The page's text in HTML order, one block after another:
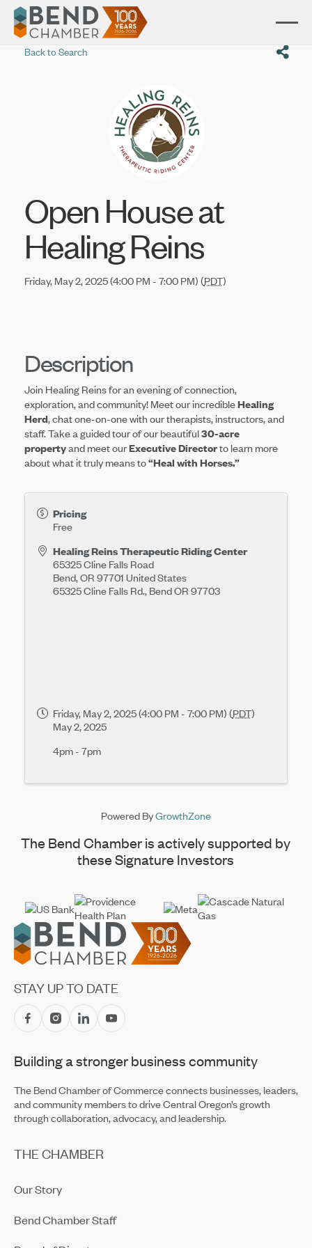
Back to Search
Open House at
Healing Reins
Friday, May 2, 2025 (4:00 PM - 7:00 PM) (PDT)
Description
Join Healing Reins for an evening of connection,
exploration, and community! Meet our incredibleHealing
Herd, chat one-on-one with our therapists, instructors, and
staff. Take a guided tour of our beautiful30-acre
propertyand meet ourExecutive Directorto learn more
about what it truly means to“Heal with Horses.”
Pricing
Free
Healing Reins Therapeutic Riding Center
65325 Cline Falls Road
Bend,OR 97701 United States
65325 Cline Falls Rd., Bend OR 97703
Friday, May 2, 2025 (4:00 PM - 7:00 PM) (PDT)
May 2, 2025
4pm - 7pm
Powered ByGrowthZone
The Bend Chamber is actively supported by
these Signature Investors
Footer
STAY UP TO DATE
Building a stronger business community
The Bend Chamber of Commerce connects businesses, leaders,
and community members to drive Central Oregon’s growth
through collaboration, advocacy, and leadership.
THE CHAMBER
Our Story
Bend Chamber Staff